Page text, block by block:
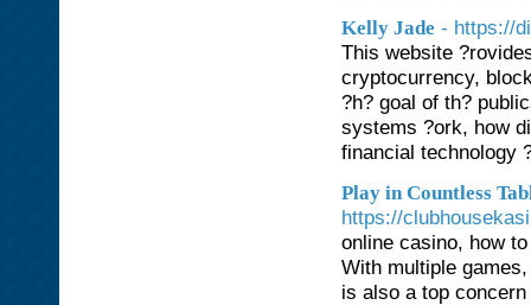
Kelly Jade - https://
This website
cryptocurrency,
?h? goal of th?
systems ?ork, how
financial technology
Play in Countless
https://
online casino, how
With multiple
is also a top